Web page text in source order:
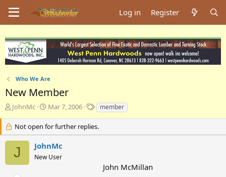
Log in Register
Who We Are
New Member
T
e
a
JohnMc
S
a
r
d
a
Mar 7, 2006
T
a
g
s
member
Not open for further replies.
J JohnMc
New User
John McMillan